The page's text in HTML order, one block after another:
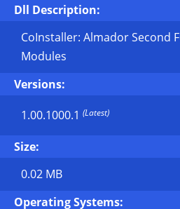
Dll Description:
CoInstaller: Almador Second
Modules
Versions:
1.00.1000.1 (Latest)
Size:
0.02 MB
Operating Systems: